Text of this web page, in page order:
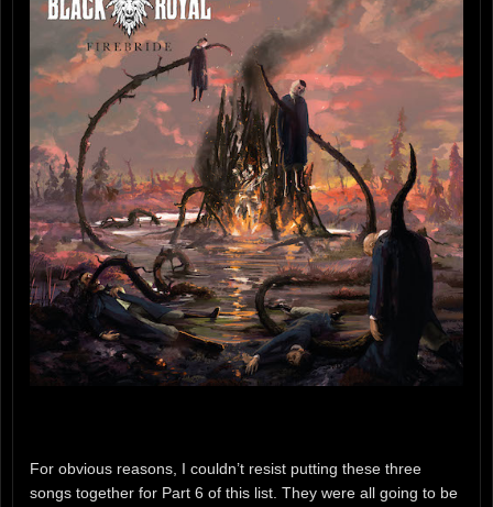
For obvious reasons, I couldn’t resist putting these three
songs together for Part 6 of this list. They were all going to be